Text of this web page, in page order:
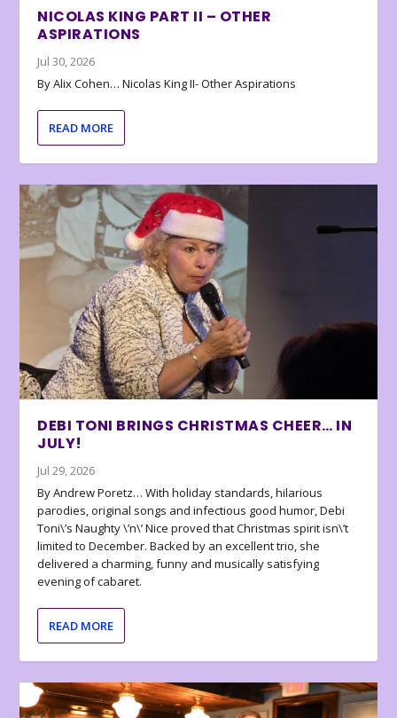
NICOLAS KING PART II – OTHER
ASPIRATIONS
Jul 30, 2026
By Alix Cohen… Nicolas King II- Other Aspirations
READ MORE
DEBI TONI BRINGS CHRISTMAS CHEER… IN
JULY!
Jul 29, 2026
By Andrew Poretz… With holiday standards, hilarious
parodies, original songs and infectious good humor, Debi
Toni\’s Naughty \’n\’ Nice proved that Christmas spirit isn\’t
limited to December. Backed by an excellent trio, she
delivered a charming, funny and musically satisfying
evening of cabaret.
READ MORE